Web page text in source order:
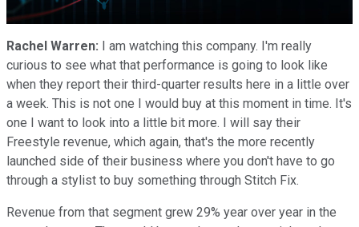
Video
Rachel Warren: I am watching this company. I'm really
curious to see what that performance is going to look like
when they report their third-quarter results here in a little over
a week. This is not one I would buy at this moment in time. It's
one I want to look into a little bit more. I will say their
Freestyle revenue, which again, that's the more recently
launched side of their business where you don't have to go
through a stylist to buy something through Stitch Fix.
Revenue from that segment grew 29% year over year in the